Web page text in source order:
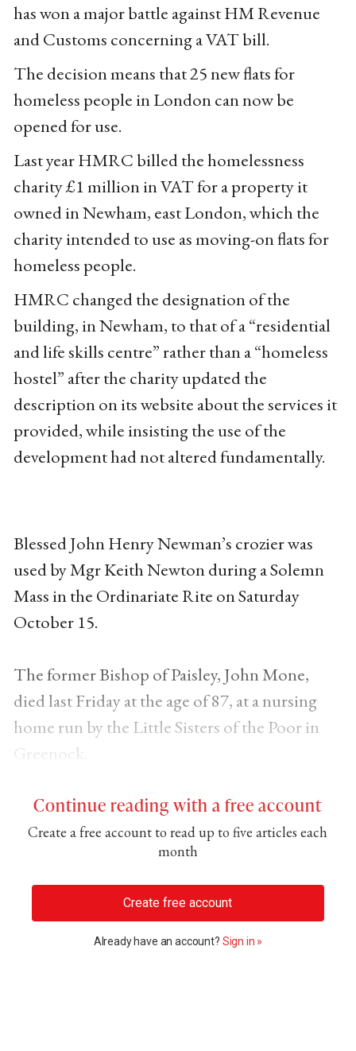
has won a major battle against HM Revenue
and Customs concerning a VAT bill.
The decision means that 25 new flats for
homeless people in London can now be
opened for use.
Last year HMRC billed the homelessness
charity £1 million in VAT for a property it
owned in Newham, east London, which the
charity intended to use as moving-on flats for
homeless people.
HMRC changed the designation of the
building, in Newham, to that of a “residential
and life skills centre” rather than a “homeless
hostel” after the charity updated the
description on its website about the services it
provided, while insisting the use of the
development had not altered fundamentally.
Blessed John Henry Newman’s crozier was
used by Mgr Keith Newton during a Solemn
Mass in the Ordinariate Rite on Saturday
October 15.
The former Bishop of Paisley, John Mone,
died last Friday at the age of 87, at a nursing
home run by the Little Sisters of the Poor in
Greenock.
Continue reading with a free account
Create a free account to read up to five articles each
month
Create free account
Already have an account? Sign in »